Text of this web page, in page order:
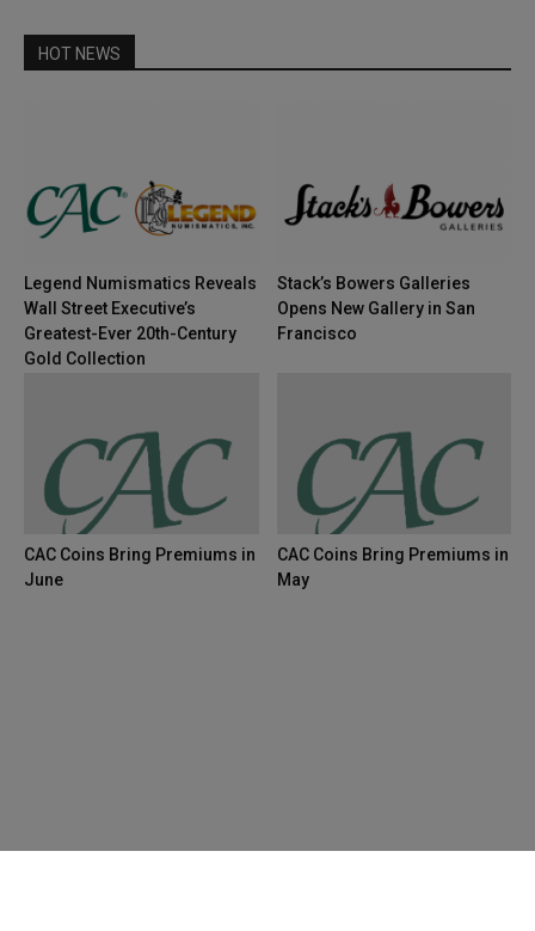
HOT NEWS
Legend Numismatics Reveals
Wall Street Executive’s
Greatest-Ever 20th-Century
Gold Collection
Stack’s Bowers Galleries
Opens New Gallery in San
Francisco
CAC Coins Bring Premiums in
June
CAC Coins Bring Premiums in
May